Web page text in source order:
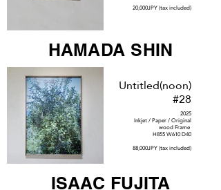
20,000JPY (tax included)
HAMADA SHIN
Untitled(noon)
#28
2025
Inkjet / Paper / Original
wood Frame
H855 W610 D40
88,000JPY (tax included)
ISAAC FUJITA